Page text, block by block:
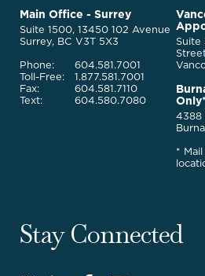
McQuarrie
Legal
Services
Main Office - Surrey
Suite 1500, 13450 102 Avenue
Surrey, BC V3T 5X3
Phone:
Toll-Free:
Fax:
Text:
604.581.7001
1.877.581.7001
604.581.7110
604.580.7080
Suite
Only*
4388
*
Stay Connected